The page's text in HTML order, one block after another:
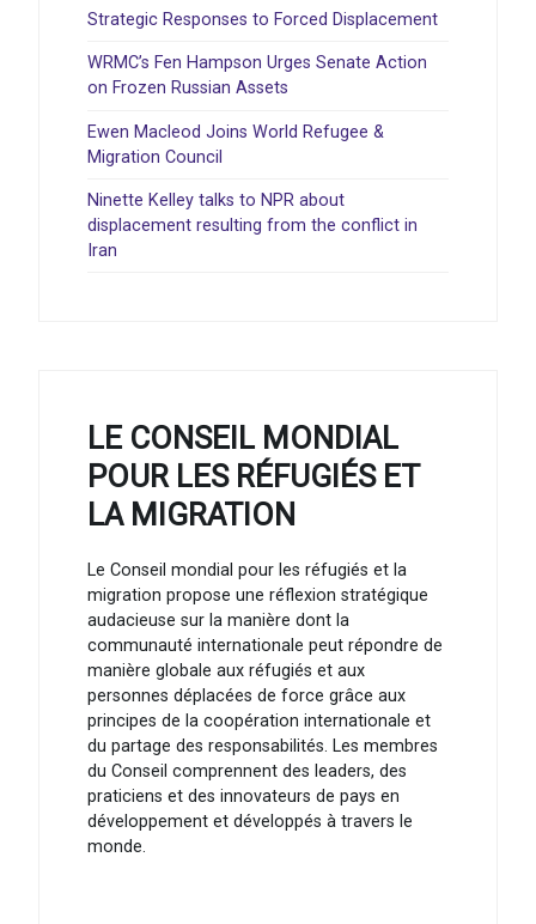
Strategic Responses to Forced Displacement
WRMC’s Fen Hampson Urges Senate Action
on Frozen Russian Assets
Ewen Macleod Joins World Refugee &
Migration Council
Ninette Kelley talks to NPR about
displacement resulting from the conflict in
Iran
LE CONSEIL MONDIAL
POUR LES RÉFUGIÉS ET
LA MIGRATION
Le Conseil mondial pour les réfugiés et la
migration propose une réflexion stratégique
audacieuse sur la manière dont la
communauté internationale peut répondre de
manière globale aux réfugiés et aux
personnes déplacées de force grâce aux
principes de la coopération internationale et
du partage des responsabilités. Les membres
du Conseil comprennent des leaders, des
praticiens et des innovateurs de pays en
développement et développés à travers le
monde.